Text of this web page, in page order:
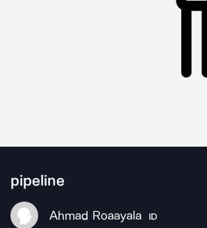
pipeline
Ahmad Roaayala ID